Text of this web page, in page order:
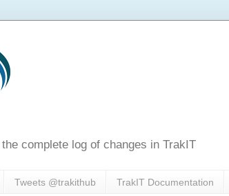
complete log of changes in TrakIT
Tweets @trakithub TrakIT Documentation